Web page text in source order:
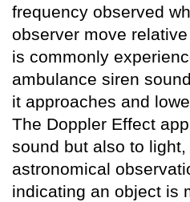
frequency observed
observer move
is commonly
ambulance siren
it approaches and
The Doppler Effect
sound but also to
astronomical
indicating an object is